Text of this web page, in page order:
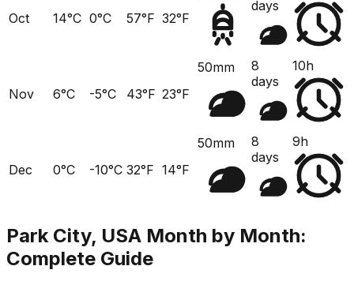
Oct 14°C 0°C 57°F 32°F
days
Nov 6°C -5°C 43°F 23°F
50mm
8
days
10h
Dec 0°C -10°C 32°F 14°F
50mm
8
days
9h
Park City, USA Month by Month:
Complete Guide